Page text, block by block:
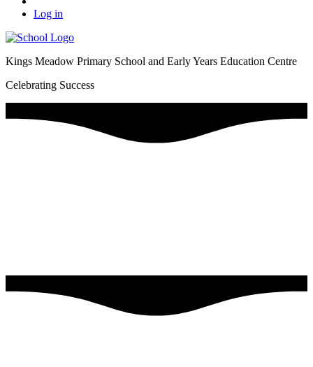
Log in
Kings Meadow Primary School and Early Years Education Centre
Celebrating Success